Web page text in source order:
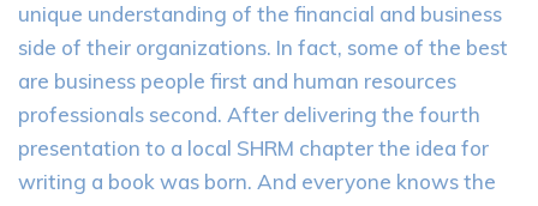
unique understanding of the financial and business
side of their organizations. In fact, some of the best
are business people first and human resources
professionals second. After delivering the fourth
presentation to a local SHRM chapter the idea for
writing a book was born. And everyone knows the